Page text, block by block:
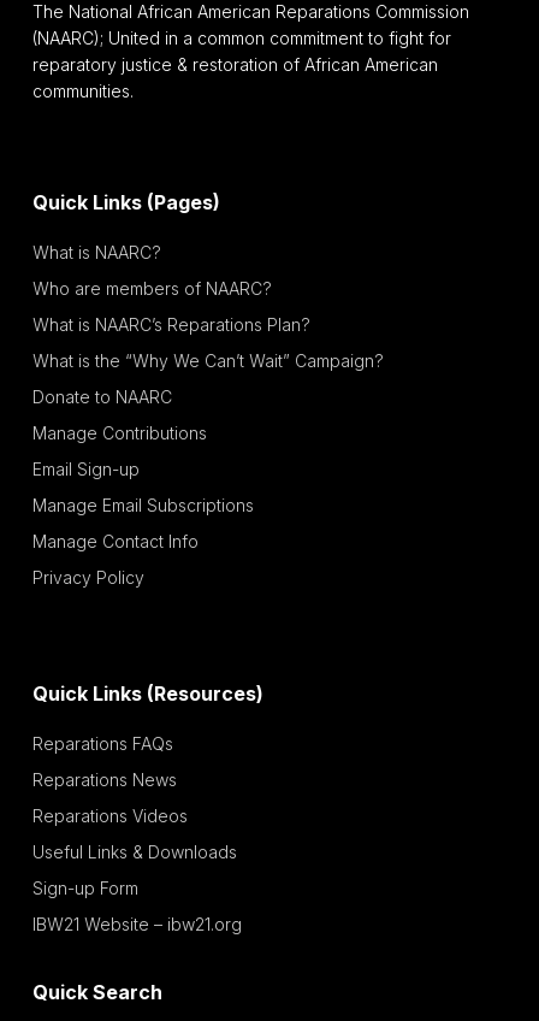
The National African American Reparations Commission
(NAARC); United in a common commitment to fight for
reparatory justice & restoration of African American
communities.
Quick Links (Pages)
What is NAARC?
Who are members of NAARC?
What is NAARC’s Reparations Plan?
What is the “Why We Can’t Wait” Campaign?
Donate to NAARC
Manage Contributions
Email Sign-up
Manage Email Subscriptions
Manage Contact Info
Privacy Policy
Quick Links (Resources)
Reparations FAQs
Reparations News
Reparations Videos
Useful Links & Downloads
Sign-up Form
IBW21 Website – ibw21.org
Quick Search